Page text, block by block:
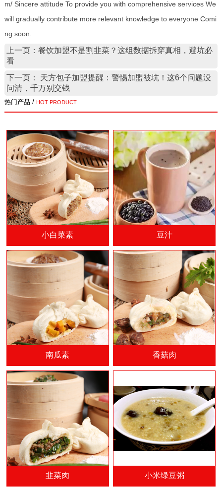
m/ Sincere attitude To provide you with comprehensive services We
will gradually contribute more relevant knowledge to everyone Comi
ng soon.
上一页：餐饮加盟不是割韭菜？这组数据拆穿真相，避坑必
看
下一页： 天方包子加盟提醒：警惕加盟被坑！这6个问题没
问清，千万别交钱
热门产品 / HOT PRODUCT
小白菜素 豆汁
南瓜素 香菇肉
韭菜肉 小米绿豆粥